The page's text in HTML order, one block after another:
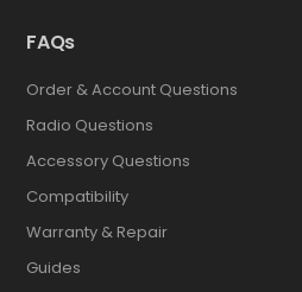
FAQs
Order & Account Questions
Radio Questions
Accessory Questions
Compatibility
Warranty & Repair
Guides